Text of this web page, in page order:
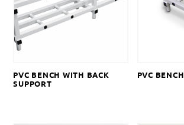
PVC BENCH WITH BACK
SUPPORT
PVC BENCH